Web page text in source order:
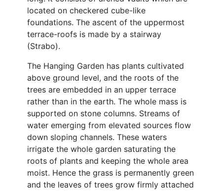
located on checkered cube-like
foundations. The ascent of the uppermost
terrace-roofs is made by a stairway
(Strabo).
The Hanging Garden has plants cultivated
above ground level, and the roots of the
trees are embedded in an upper terrace
rather than in the earth. The whole mass is
supported on stone columns. Streams of
water emerging from elevated sources flow
down sloping channels. These waters
irrigate the whole garden saturating the
roots of plants and keeping the whole area
moist. Hence the grass is permanently green
and the leaves of trees grow firmly attached